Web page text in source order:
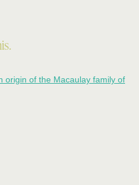
origin of the Macaulay family of